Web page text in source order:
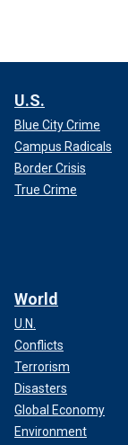
U.S.
Blue City Crime
Campus Radicals
Border Crisis
True Crime
World
U.N.
Conflicts
Terrorism
Disasters
Global Economy
Environment